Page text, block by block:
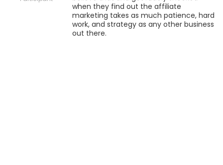
when they find out the affiliate
marketing takes as much patience, hard
work, and strategy as any other business
out there.